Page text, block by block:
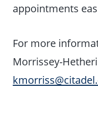
appointments
For more
Morrissey-